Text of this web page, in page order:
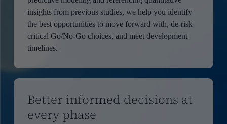
insights from previous studies, we help you identify
the best opportunities to move forward with, de-risk
critical Go/No-Go choices, and meet development
timelines.
Better informed decisions at
every phase